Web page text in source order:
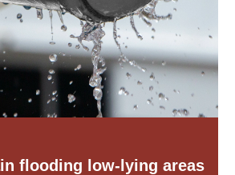
flooding low-lying areas